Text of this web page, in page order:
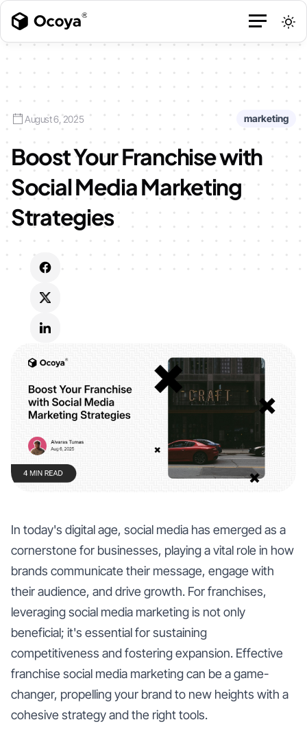
August 6, 2025 marketing
Boost Your Franchise with
Social Media Marketing
Strategies
In today's digital age, social media has emerged as a
cornerstone for businesses, playing a vital role in how
brands communicate their message, engage with
their audience, and drive growth. For franchises,
leveraging social media marketing is not only
beneficial; it's essential for sustaining
competitiveness and fostering expansion. Effective
franchise social media marketing can be a game-
changer, propelling your brand to new heights with a
cohesive strategy and the right tools.